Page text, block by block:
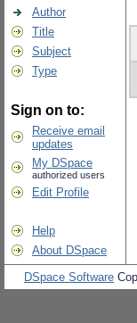
Author
Title
Subject
Type
Sign on to:
Receive email
updates
My DSpace
authorized users
Edit Profile
Help
About DSpace
DSpace Software